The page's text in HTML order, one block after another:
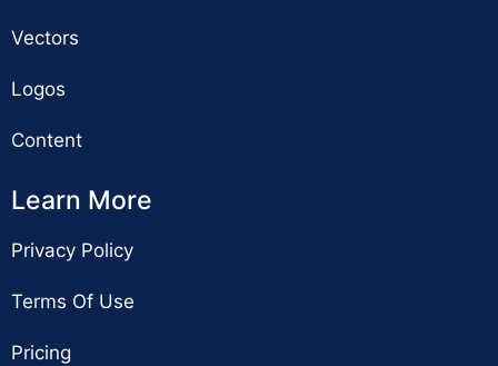
Vectors
Logos
Content
Learn More
Privacy Policy
Terms Of Use
Pricing